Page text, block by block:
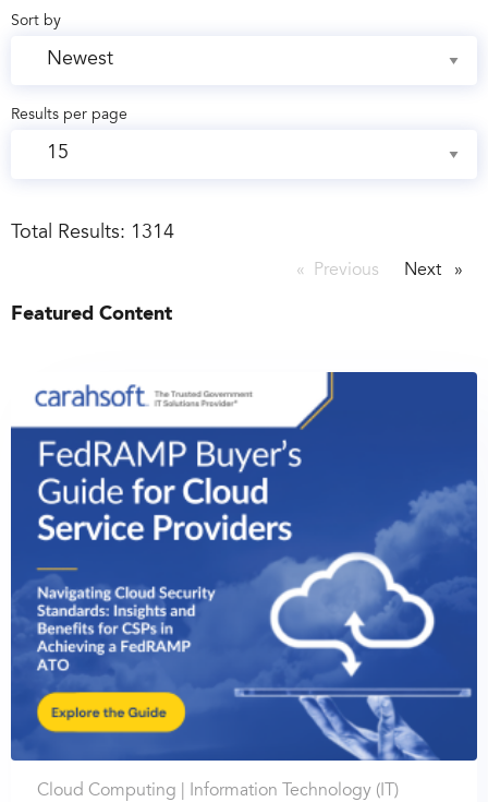
Sort by
Results per page
Total Results: 1314
Previous pageNext page
Featured Content
Cloud Computing | Information Technology (IT)